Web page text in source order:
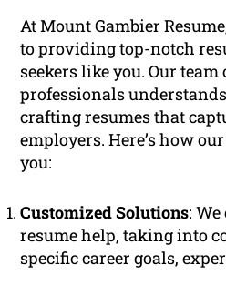
At Mount Gambier
to providing top-notch
seekers like you. Our
professionals
crafting resumes that
employers. Here’s how
you:
Customized Solutions:
resume help, taking into
specific career goals,